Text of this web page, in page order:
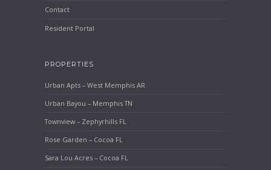
Contact
Resident Portal
PROPERTIES
Urban Apts – West Memphis AR
Urban Bayou – Memphis TN
Townview – Zephyrhills FL
Rose Garden – Cocoa FL
Sara Lou Acres – Cocoa FL